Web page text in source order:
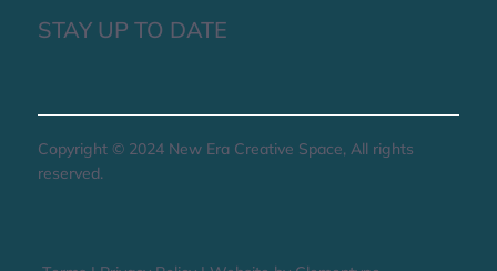
STAY UP TO DATE
Copyright © 2024 New Era Creative Space, All rights
reserved.